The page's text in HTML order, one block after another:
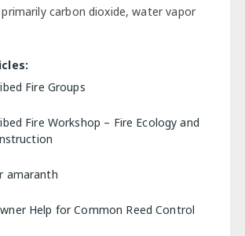
carbon dioxide, water vapor
Fire Groups
Fire Workshop – Fire Ecology and
amaranth
Help for Common Reed Control